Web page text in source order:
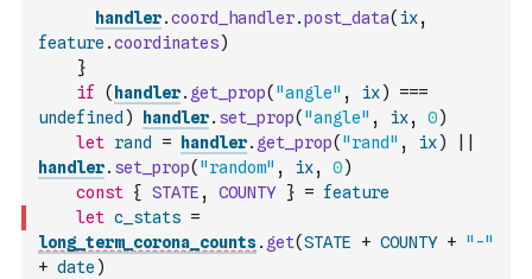
handler.coord_handler.post_data( ix,
feature .coordinates)
}
if
( handler. get_prop( "angle" , ix)
===
undefined ) handler. set_prop( "angle" , ix, 0)
let rand = handler. get_prop( "rand" , ix)
handler. set_prop( "random" , ix, 0)
const { STATE , COUNTY } = feature
let c_stats =
long_term_corona_counts. get(STATE + COUNTY + "-"
+ date )